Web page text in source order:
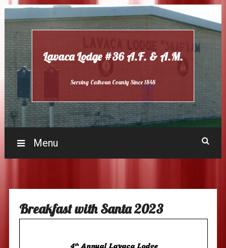
Skip
to
content
Lavaca Lodge #36 A.F. & A.M.
Serving Calhoun County Since 1848
Menu
Breakfast with Santa 2023